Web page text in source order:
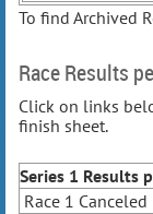
To find Archived
Race Results
Click on links
finish sheet.
Series 1 Results
Race 1 Canceled